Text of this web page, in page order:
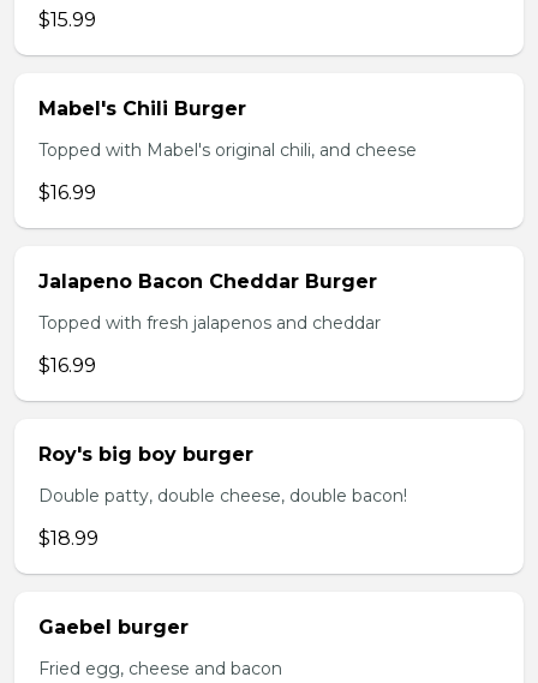
$15.99
Mabel's Chili Burger
Topped with Mabel's original chili, and cheese
$16.99
Jalapeno Bacon Cheddar Burger
Topped with fresh jalapenos and cheddar
$16.99
Roy's big boy burger
Double patty, double cheese, double bacon!
$18.99
Gaebel burger
Fried egg, cheese and bacon